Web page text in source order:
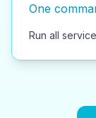
One
Run all